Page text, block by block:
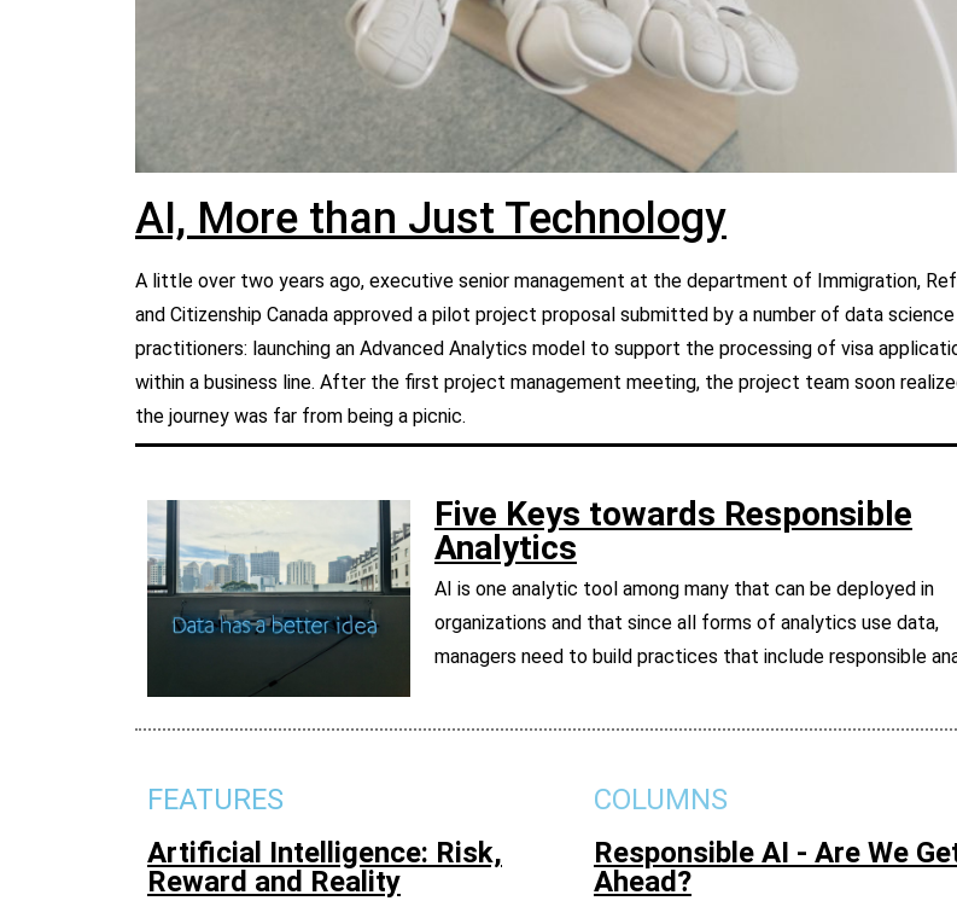
AI, More than Just Technology
A little over two years ago, executive senior management at the department of Immigration,
and Citizenship Canada approved a pilot project proposal submitted by a number of data science
practitioners: launching an Advanced Analytics model to support the processing of visa
within a business line. After the first project management meeting, the project team soon
the journey was far from being a picnic.
Five Keys towards Responsible
Analytics
AI is one analytic tool among many that can be deployed in
organizations and that since all forms of analytics use data,
managers need to build practices that include responsible
FEATURES
COLUMNS
Artificial Intelligence: Risk,
Reward and Reality
Responsible AI - Are We
Ahead?